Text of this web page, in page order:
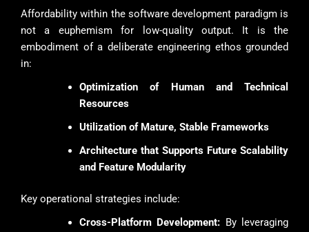
Affordability within the software development paradigm is
not a euphemism for low-quality output. It is the
embodiment of a deliberate engineering ethos grounded
in:
Optimization of Human and Technical
Resources
Utilization of Mature, Stable Frameworks
Architecture that Supports Future Scalability
and Feature Modularity
Key operational strategies include:
Cross-Platform Development: By leveraging